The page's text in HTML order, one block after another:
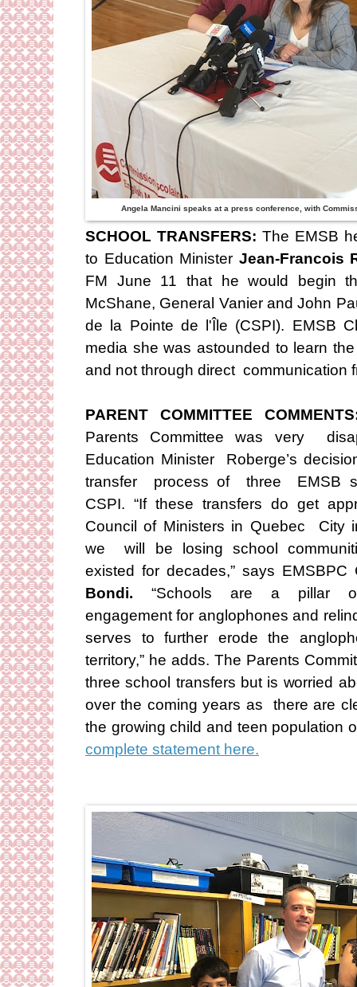
Angela Mancini speaks at a press conference, with
SCHOOL TRANSFERS: The EMSB
to Education Minister Jean-Francois
FM June 11 that he would begin
McShane, General Vanier and John
de la Pointe de l'Île (CSPI). EMSB
media she was astounded to learn
and not through direct communication
PARENT COMMITTEE
Parents Committee was very
Education Minister Roberge’s
transfer process of three EMSB
CSPI. “If these transfers do get
Council of Ministers in Quebec City
we will be losing school
existed for decades,” says
Bondi. “Schools are a pillar of
engagement for anglophones and
serves to further erode the
territory,” he adds. The Parents
three school transfers but is worried
over the coming years as there are
the growing child and teen
complete statement here.